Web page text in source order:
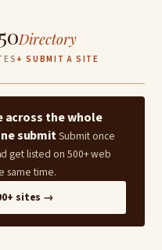
Directory
+ SUBMIT A SITE
across the whole
submitSubmit once
get listed on 500+ web
same time.
sites →